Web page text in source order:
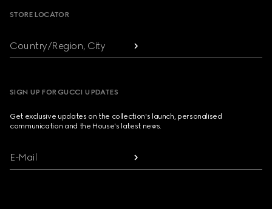
STORE LOCATOR
Country/Region, City
SIGN UP FOR GUCCI UPDATES
Get exclusive updates on the collection's launch, personalised
communication and the House's latest news.
E-Mail